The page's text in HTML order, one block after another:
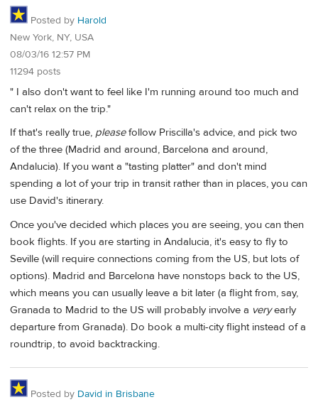
Posted by Harold
New York, NY, USA
08/03/16 12:57 PM
11294 posts
" I also don't want to feel like I'm running around too much and
can't relax on the trip."
If that's really true, pleasefollow Priscilla's advice, and pick two
of the three (Madrid and around, Barcelona and around,
Andalucia). If you want a "tasting platter" and don't mind
spending a lot of your trip in transit rather than in places, you can
use David's itinerary.
Once you've decided which places you are seeing, you can then
book flights. If you are starting in Andalucia, it's easy to fly to
Seville (will require connections coming from the US, but lots of
options). Madrid and Barcelona have nonstops back to the US,
which means you can usually leave a bit later (a flight from, say,
Granada to Madrid to the US will probably involve a veryearly
departure from Granada). Do book a multi-city flight instead of a
roundtrip, to avoid backtracking.
Posted by David in Brisbane